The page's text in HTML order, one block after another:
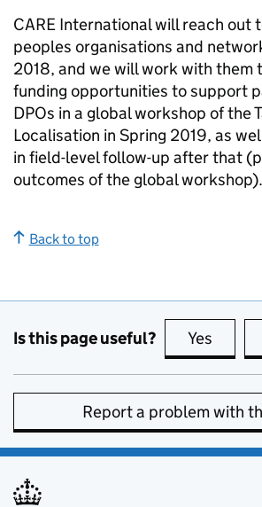
CARE International will reach out
peoples organisations and
2018, and we will work with them
funding opportunities to support
DPOs in a global workshop of the
Localisation in Spring 2019, as
in field-level follow-up after that
outcomes of the global workshop).
Back to top
Is this page useful? Yes this
Report a problem with